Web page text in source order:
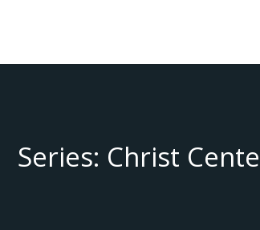
Series: Christ